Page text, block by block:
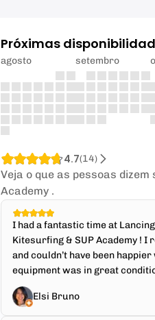
Próximas
agosto setembro
4.7(14)
Veja o que as pessoas
Academy .
I had a fantastic time at
Kitesurfing & SUP Academy ! I
and couldn’t have been
equipment was in great
Elsi Bruno